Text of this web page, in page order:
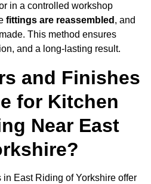
in a controlled workshop
fittings are reassembled , and
This method ensures
and a long-lasting result.
and Finishes
for Kitchen
Near East
East Riding of Yorkshire offer